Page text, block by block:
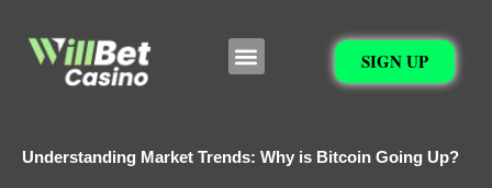
content
Menu SIGN UP
Understanding Market Trends: Why is Bitcoin Going Up?